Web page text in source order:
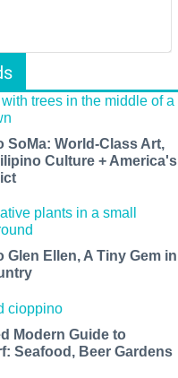
SoMa: World-Class Art,
Culture + America's
Glen Ellen, A Tiny Gem in
Modern Guide to
Seafood, Beer Gardens